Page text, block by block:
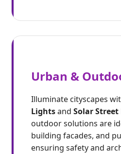
Urban &
Illuminate cityscapes
Lightsand Solar
outdoor solutions are
building facades, and
ensuring safety and